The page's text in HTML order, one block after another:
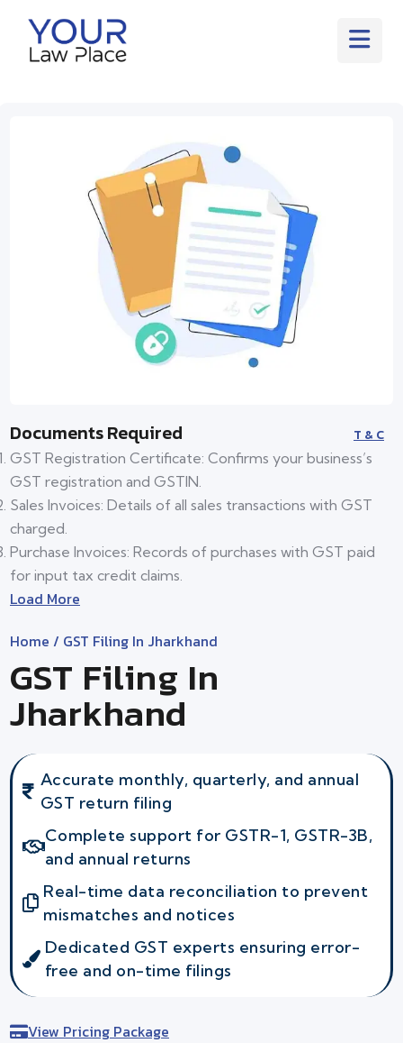
Documents Required T & C
GST Registration Certificate: Confirms your business’s
GST registration and GSTIN.
Sales Invoices: Details of all sales transactions with GST
charged.
Purchase Invoices: Records of purchases with GST paid
for input tax credit claims.
Load More
Home / GST Filing In Jharkhand
GST Filing In
Jharkhand
Accurate monthly, quarterly, and annual
GST return filing
Complete support for GSTR-1, GSTR-3B,
and annual returns
Real-time data reconciliation to prevent
mismatches and notices
Dedicated GST experts ensuring error-
free and on-time filings
View Pricing Package